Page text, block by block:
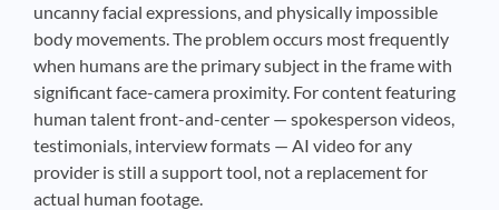
uncanny facial expressions, and physically impossible
body movements. The problem occurs most frequently
when humans are the primary subject in the frame with
significant face-camera proximity. For content featuring
human talent front-and-center — spokesperson videos,
testimonials, interview formats — AI video for any
provider is still a support tool, not a replacement for
actual human footage.